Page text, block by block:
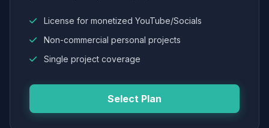
License for monetized YouTube/Socials
Non-commercial personal projects
Single project coverage
Select Plan